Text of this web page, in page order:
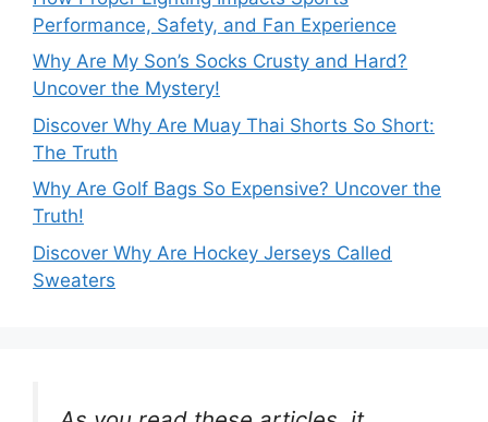
Performance, Safety, and Fan Experience
Why Are My Son’s Socks Crusty and Hard?
Uncover the Mystery!
Discover Why Are Muay Thai Shorts So Short:
The Truth
Why Are Golf Bags So Expensive? Uncover the
Truth!
Discover Why Are Hockey Jerseys Called
Sweaters